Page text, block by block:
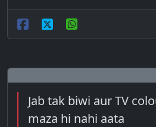
Jab tak biwi aur TV
maza hi nahi aata